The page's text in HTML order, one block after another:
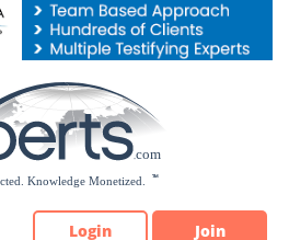
Login Join